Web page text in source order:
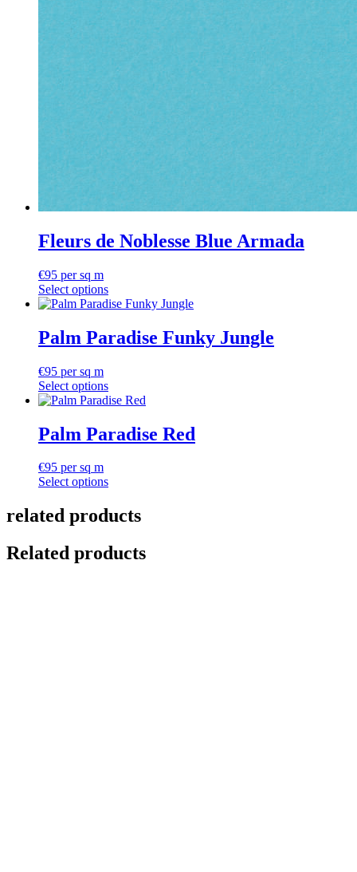
Fleurs de Noblesse Blue Armada
€95 per sq m
Select options
Palm Paradise Funky Jungle
€95 per sq m
Select options
Palm Paradise Red
€95 per sq m
Select options
related products
Related products